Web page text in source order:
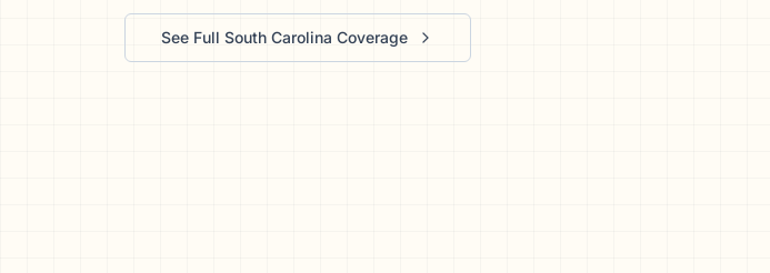
See Full South Carolina Coverage